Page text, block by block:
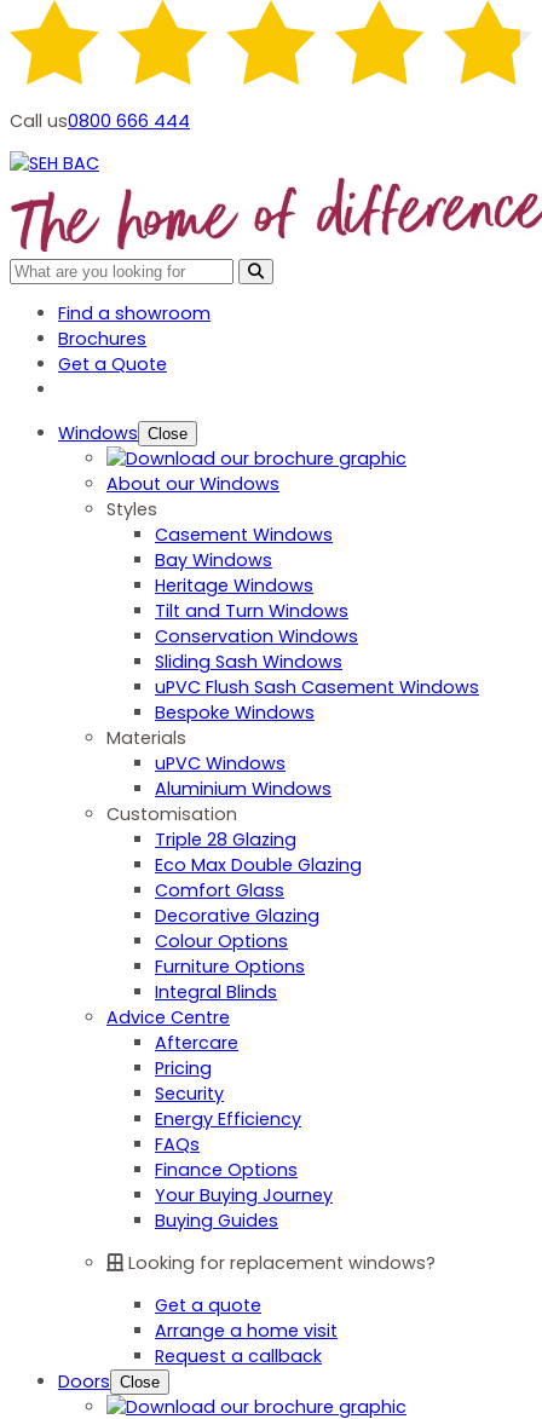
Call us0800 666 444
Find a showroom
Brochures
Get a Quote
Windows Close
About our Windows
Styles
Casement Windows
Bay Windows
Heritage Windows
Tilt and Turn Windows
Conservation Windows
Sliding Sash Windows
uPVC Flush Sash Casement Windows
Bespoke Windows
Materials
uPVC Windows
Aluminium Windows
Customisation
Triple 28 Glazing
Eco Max Double Glazing
Comfort Glass
Decorative Glazing
Colour Options
Furniture Options
Integral Blinds
Advice Centre
Aftercare
Pricing
Security
Energy Efficiency
FAQs
Finance Options
Your Buying Journey
Buying Guides
Looking for replacement windows?
Get a quote
Arrange a home visit
Request a callback
Doors Close